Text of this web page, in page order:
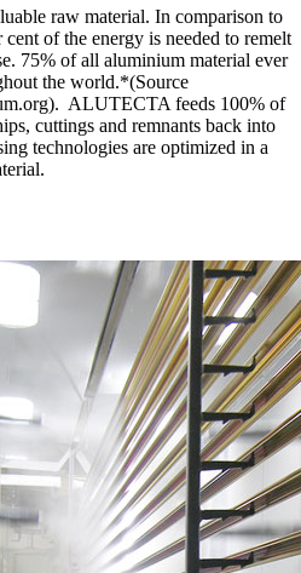
raw material. In comparison to
of the energy is needed to remelt
75% of all aluminium material ever
the world.*(Source
ALUTECTA feeds 100% of
cuttings and remnants back into
technologies are optimized in a